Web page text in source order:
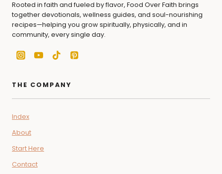
Rooted in faith and fueled by flavor, Food Over Faith brings
together devotionals, wellness guides, and soul-nourishing
recipes—helping you grow spiritually, physically, and in
community, every single day.
THE COMPANY
Index
About
Start Here
Contact